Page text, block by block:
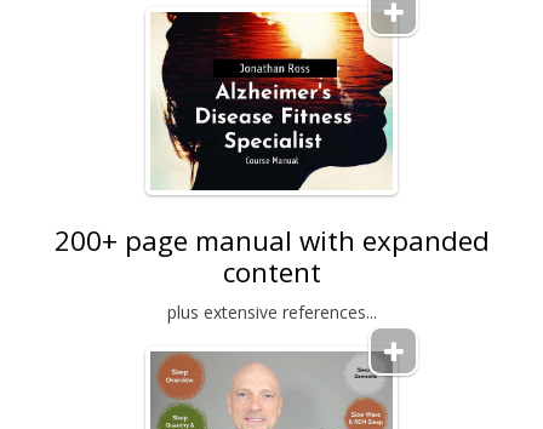
200+ page manual with expanded
content
plus extensive references...